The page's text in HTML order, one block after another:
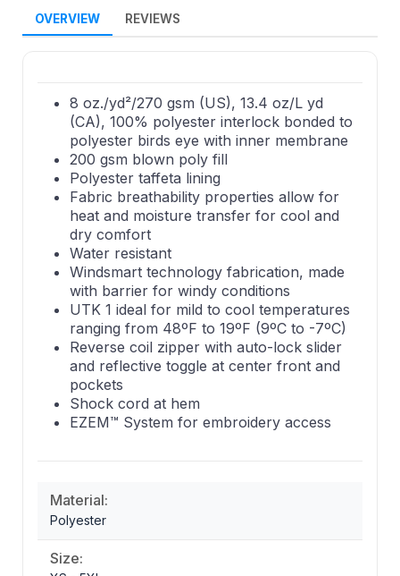
OVERVIEW REVIEWS
8 oz./yd²/270 gsm (US), 13.4 oz/L yd
(CA), 100% polyester interlock bonded to
polyester birds eye with inner membrane
200 gsm blown poly fill
Polyester taffeta lining
Fabric breathability properties allow for
heat and moisture transfer for cool and
dry comfort
Water resistant
Windsmart technology fabrication, made
with barrier for windy conditions
UTK 1 ideal for mild to cool temperatures
ranging from 48ºF to 19ºF (9ºC to -7ºC)
Reverse coil zipper with auto-lock slider
and reflective toggle at center front and
pockets
Shock cord at hem
EZEM™ System for embroidery access
Material:
Polyester
Size: